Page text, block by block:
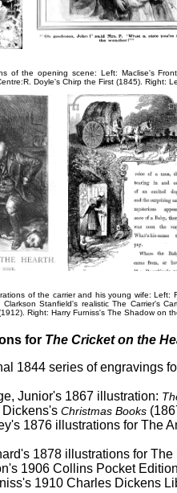
of the opening scene: Left: Maclise's
Doyle's Chirp the First (1845). Right:
of the carrier and his young wife: Left:
Clarkson Stanfield's realisticThe Carrier's
Right: Harry Furniss's The Shadow on
for The Cricket on the
1844 series of engravings
Junior's 1867 illustration:
Dickens's Christmas Books
1876 illustrations for The
1878 illustrations for
1906 Collins Pocket
1910 Charles Dickens